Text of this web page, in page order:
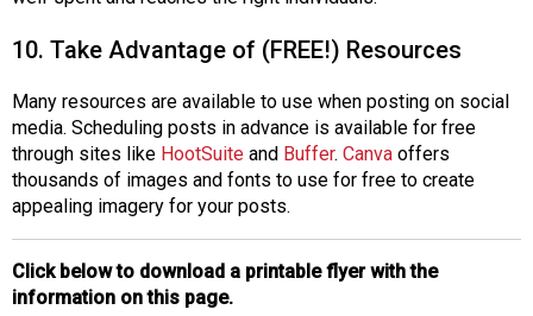
10. Take Advantage of (FREE!) Resources
Many resources are available to use when posting on social
media. Scheduling posts in advance is available for free
through sites like HootSuite and Buffer. Canva offers
thousands of images and fonts to use for free to create
appealing imagery for your posts.
Click below to download a printable flyer with the
information on this page.